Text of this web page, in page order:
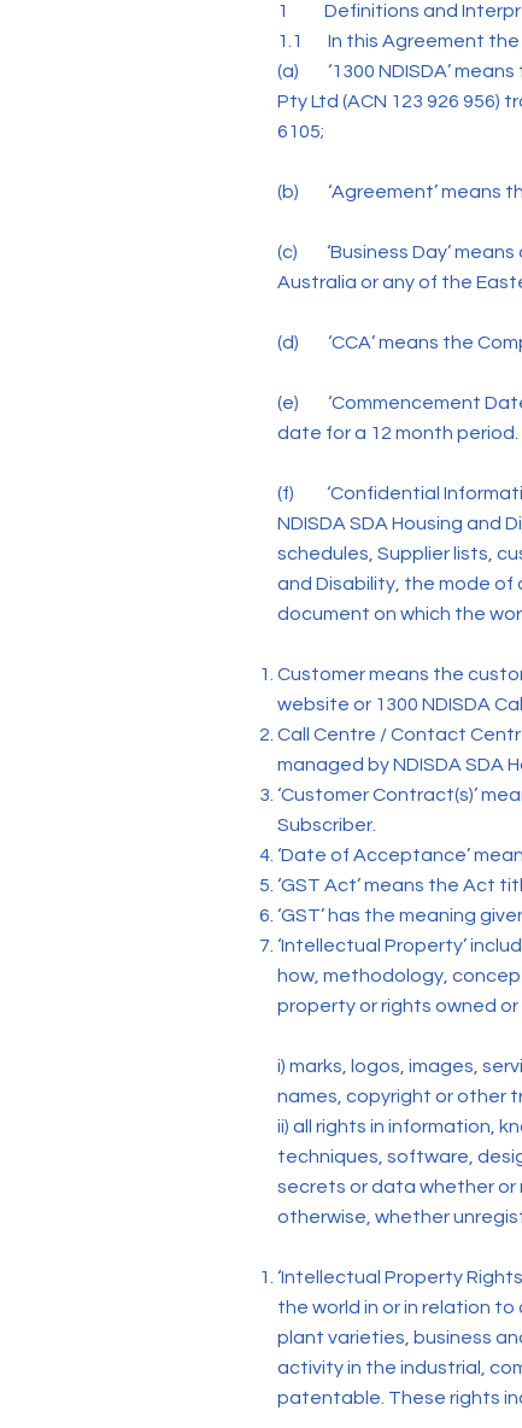
1 Definitions and
1.1 In this Agreement the
(a) ‘1300 NDISDA’
Pty Ltd (ACN 123 926 956)
6105;
(b) ‘Agreement’ means
(c) ‘Business Day’
Australia or any of the
(d) ‘CCA’ means the
(e) ‘Commencement
date for a 12 month period.
(f) ‘Confidential
NDISDA SDA Housing and
schedules, Supplier lists,
and Disability, the mode
document on which the
Customer means the
website or 1300 NDISDA
Call Centre / Contact
managed by NDISDA SDA
‘Customer Contract(s)’
Subscriber.
‘Date of Acceptance’
‘GST Act’ means the Act
‘GST’ has the meaning
‘Intellectual Property’
how, methodology,
property or rights owned
i) marks, logos, images,
names, copyright or other
ii) all rights in information,
techniques, software,
secrets or data whether
otherwise, whether
‘Intellectual Property
the world in or in relation
plant varieties, business
activity in the industrial,
patentable. These rights